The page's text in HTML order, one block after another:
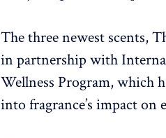
The three newest scents,
in partnership with
Wellness Program, which
into fragrance’s impact on